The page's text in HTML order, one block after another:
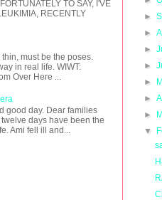
TO SAY, I'VE
RECENTLY
thin, must be the poses.
in real life. WIWT:
Over Here ...
good day. Dear families
days have been the
Ami fell ill and...
►
►
►
►
►
►
►
▼